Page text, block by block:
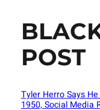
POST
Tyler Herro Says
1950, Social Media